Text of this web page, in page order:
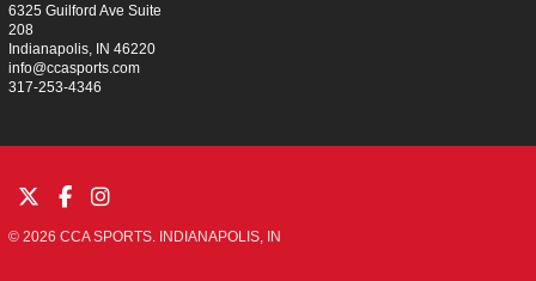
6325 Guilford Ave Suite
208
Indianapolis, IN 46220
info@ccasports.com
317-253-4346
© 2026 CCA SPORTS. INDIANAPOLIS, IN